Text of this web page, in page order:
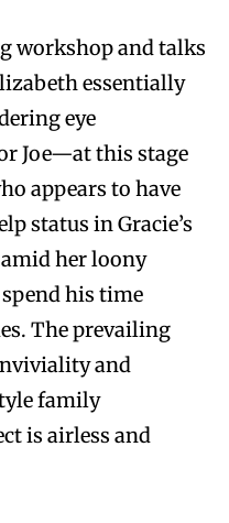
workshop and talks
essentially
eye
Joe—at this stage
appears to have
status in Gracie’s
her loony
his time
The prevailing
and
family
is airless and